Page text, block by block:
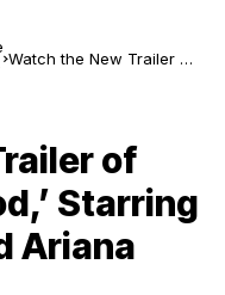
Watch the New Trailer of
of
Starring
Ariana